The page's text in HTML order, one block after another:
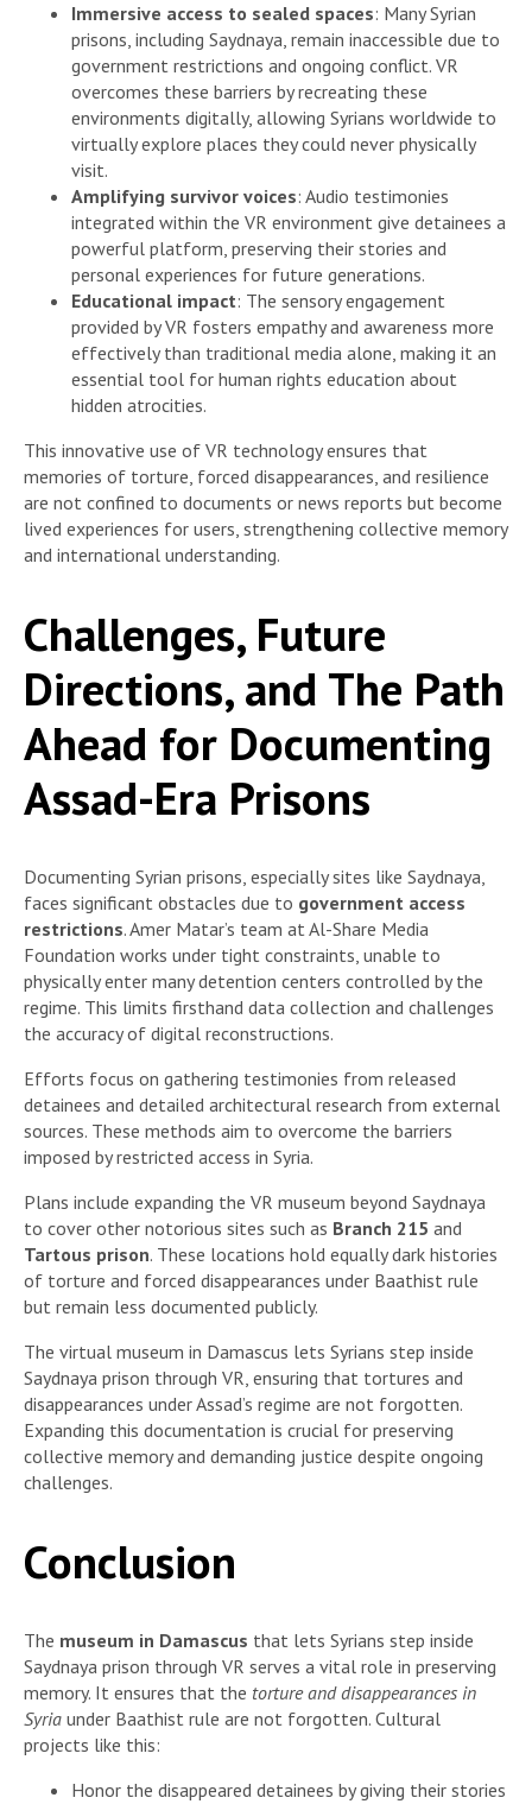
Immersive access to sealed spaces: Many Syrian
prisons, including Saydnaya, remain inaccessible due to
government restrictions and ongoing conflict. VR
overcomes these barriers by recreating these
environments digitally, allowing Syrians worldwide to
virtually explore places they could never physically
visit.
Amplifying survivor voices: Audio testimonies
integrated within the VR environment give detainees a
powerful platform, preserving their stories and
personal experiences for future generations.
Educational impact: The sensory engagement
provided by VR fosters empathy and awareness more
effectively than traditional media alone, making it an
essential tool for human rights education about
hidden atrocities.
This innovative use of VR technology ensures that
memories of torture, forced disappearances, and resilience
are not confined to documents or news reports but become
lived experiences for users, strengthening collective memory
and international understanding.
Challenges, Future
Directions, and The Path
Ahead for Documenting
Assad-Era Prisons
Documenting Syrian prisons, especially sites like Saydnaya,
faces significant obstacles due to government access
restrictions. Amer Matar’s team at Al-Share Media
Foundation works under tight constraints, unable to
physically enter many detention centers controlled by the
regime. This limits firsthand data collection and challenges
the accuracy of digital reconstructions.
Efforts focus on gathering testimonies from released
detainees and detailed architectural research from external
sources. These methods aim to overcome the barriers
imposed by restricted access in Syria.
Plans include expanding the VR museum beyond Saydnaya
to cover other notorious sites such as Branch 215 and
Tartous prison. These locations hold equally dark histories
of torture and forced disappearances under Baathist rule
but remain less documented publicly.
The virtual museum in Damascus lets Syrians step inside
Saydnaya prison through VR, ensuring that tortures and
disappearances under Assad’s regime are not forgotten.
Expanding this documentation is crucial for preserving
collective memory and demanding justice despite ongoing
challenges.
Conclusion
The museum in Damascus that lets Syrians step inside
Saydnaya prison through VR serves a vital role in preserving
memory. It ensures that the torture and disappearances in
Syria under Baathist rule are not forgotten. Cultural
projects like this:
Honor the disappeared detainees by giving their stories